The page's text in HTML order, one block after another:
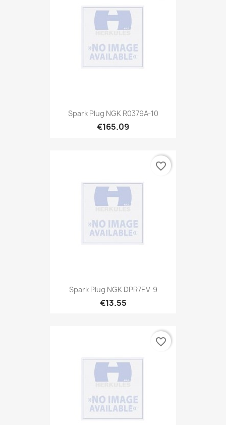
Spark Plug NGK R0379A-10
€165.09
Spark Plug NGK DPR7EV-9
€13.55
favorite_border
favorite_border